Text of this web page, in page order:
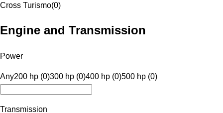
Cross Turismo(0)
Engine and Transmission
Power
Any200 hp (0)300 hp (0)400 hp (0)500 hp (0)
Transmission